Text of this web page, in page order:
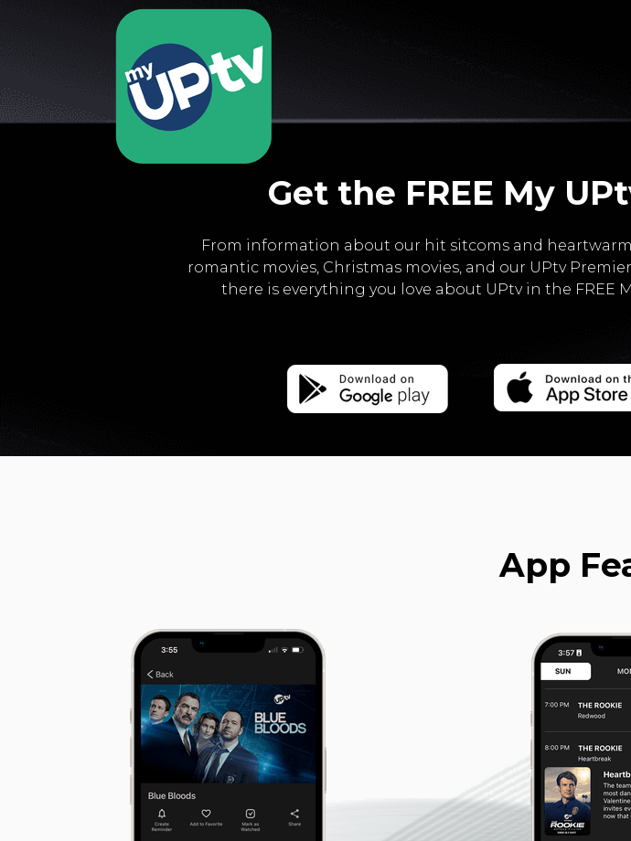
Get the FREE My
From information about our hit sitcoms and
romantic movies, Christmas movies, and our UPtv
there is everything you love about UPtv in the FREE
App